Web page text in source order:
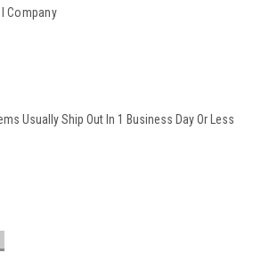
Company
Usually Ship Out In 1 Business Day Or Less